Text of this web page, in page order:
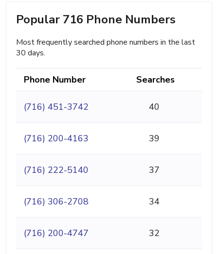
Popular 716 Phone Numbers
Most frequently searched phone numbers in the last
30 days.
Phone Number Searches
(716) 451-3742 40
(716) 200-4163 39
(716) 222-5140 37
(716) 306-2708 34
(716) 200-4747 32